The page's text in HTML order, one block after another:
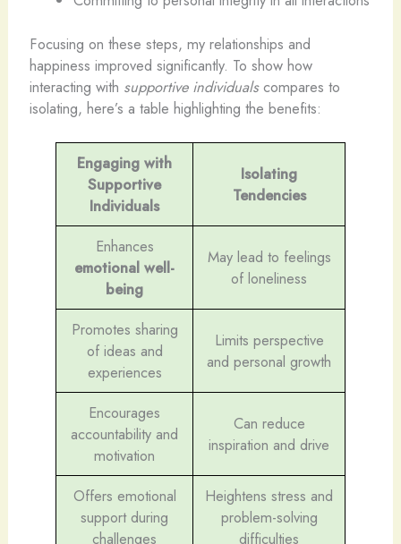
Focusing on these steps, my relationships and
happiness improved significantly. To show how
interacting with supportive individualscompares to
isolating, here’s a table highlighting the benefits:
Engaging with
Supportive
Individuals
Isolating
Tendencies
Enhances
emotional well-
being
May lead to feelings
of loneliness
Promotes sharing
of ideas and
experiences
Limits perspective
and personal growth
Encourages
accountability and
motivation
Can reduce
inspiration and drive
Offers emotional
support during
challenges
Heightens stress and
problem-solving
difficulties